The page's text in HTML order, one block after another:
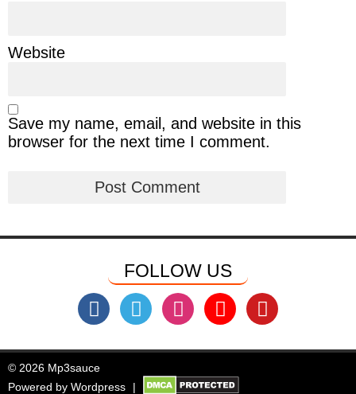
Website
Save my name, email, and website in this
browser for the next time I comment.
FOLLOW US
© 2026 Mp3sauce
Powered by Wordpress